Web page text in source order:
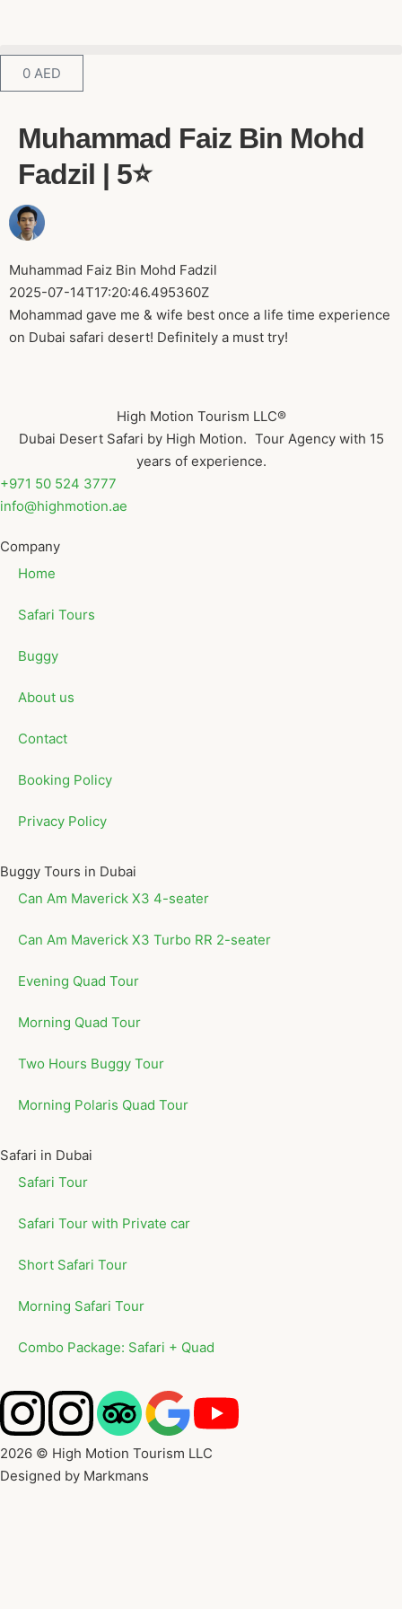
0 AED
Muhammad Faiz Bin Mohd
Fadzil | 5⭐️
Muhammad Faiz Bin Mohd Fadzil
2025-07-14T17:20:46.495360Z
Mohammad gave me & wife best once a life time experience
on Dubai safari desert! Definitely a must try!
High Motion Tourism LLC®
Dubai Desert Safari by High Motion. Tour Agency with 15
years of experience.
+971 50 524 3777
info@highmotion.ae
Company
Home
Safari Tours
Buggy
About us
Contact
Booking Policy
Privacy Policy
Buggy Tours in Dubai
Can Am Maverick X3 4-seater
Can Am Maverick X3 Turbo RR 2-seater
Evening Quad Tour
Morning Quad Tour
Two Hours Buggy Tour
Morning Polaris Quad Tour
Safari in Dubai
Safari Tour
Safari Tour with Private car
Short Safari Tour
Morning Safari Tour
Combo Package: Safari + Quad
2026 © High Motion Tourism LLC
Designed by Markmans